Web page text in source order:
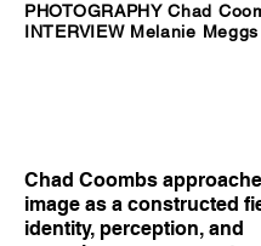
PHOTOGRAPHY Chad
INTERVIEW Melanie Meggs
Chad Coombs
image as a constructed
identity, perception, and